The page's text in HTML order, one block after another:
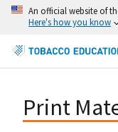
An official website of
Here's how you know
Print